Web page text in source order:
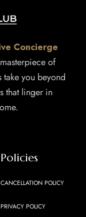
Concierge
of
take you beyond
that linger in
Policies
CANCELLATION POLICY
PRIVACY POLICY